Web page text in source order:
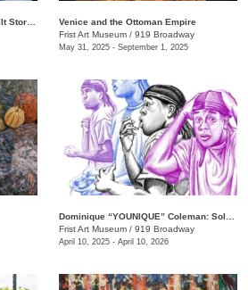
Venice and the Ottoman Empire
Frist Art Museum / 919 Broadway
May 31, 2025 - September 1, 2025
Frist Art Museum / 919 Broadway
April 10, 2025 - April 10, 2026